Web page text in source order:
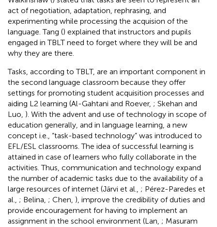
act of negotiation, adaptation, rephrasing, and
experimenting while processing the acquision of the
language. Tang () explained that instructors and pupils
engaged in TBLT need to forget where they will be and
why they are there.
Tasks, according to TBLT, are an important component in
the second language classroom because they offer
settings for promoting student acquisition processes and
aiding L2 learning (Al-Gahtani and Roever, ; Skehan and
Luo, ). With the advent and use of technology in scope of
education generally, and in language learning, a new
concept i.e., “task-based technology” was introduced to
EFL/ESL classrooms. The idea of successful learning is
attained in case of learners who fully collaborate in the
activities. Thus, communication and technology expand
the number of academic tasks due to the availability of a
large resources of internet (Järvi et al., ; Pérez-Paredes et
al., ; Belina, ; Chen, ), improve the credibility of duties and
provide encouragement for having to implement an
assignment in the school environment (Lan, ; Masuram